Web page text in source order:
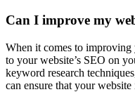
Can I improve my
When it comes to improving
to your website’s SEO on
keyword research
can ensure that your